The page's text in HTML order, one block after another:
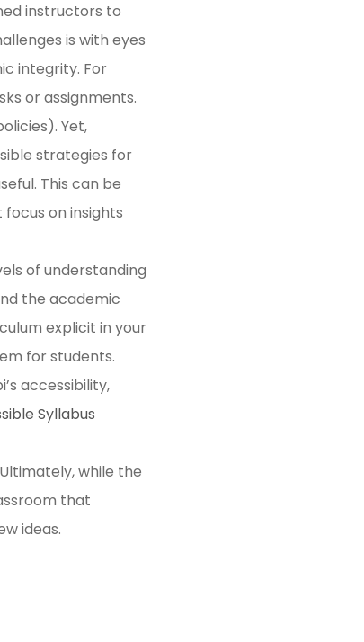
instructors to
is with eyes
integrity. For
or assignments.
Yet,
strategies for
This can be
on insights
of understanding
the academic
explicit in your
for students.
accessibility,
Syllabus
while the
that
ideas.